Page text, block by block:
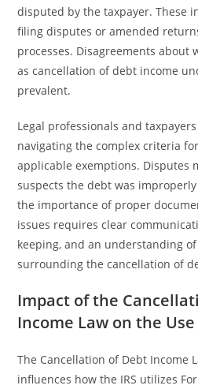
disputed by the taxpayer. These
filing disputes or amended
processes. Disagreements
as cancellation of debt income
prevalent.
Legal professionals and
navigating the complex criteria
applicable exemptions. Disputes
suspects the debt was
the importance of proper
issues requires clear
keeping, and an understanding
surrounding the cancellation of
Impact of the
Income Law on the Use
The Cancellation of Debt Income
influences how the IRS utilizes